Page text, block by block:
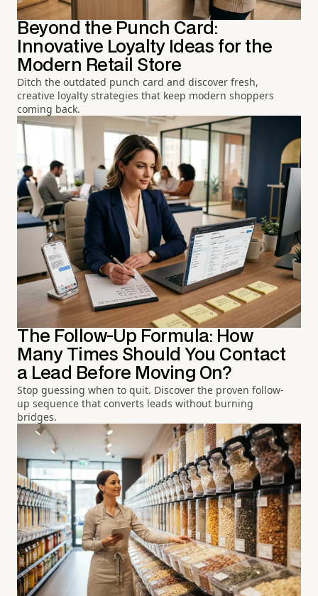
Beyond the Punch Card:
Innovative Loyalty Ideas for the
Modern Retail Store
Ditch the outdated punch card and discover fresh,
creative loyalty strategies that keep modern shoppers
coming back.
The Follow-Up Formula: How
Many Times Should You Contact
a Lead Before Moving On?
Stop guessing when to quit. Discover the proven follow-
up sequence that converts leads without burning
bridges.